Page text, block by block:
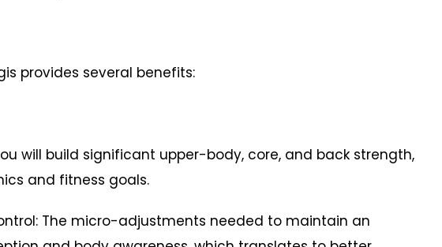
provides several benefits:
will build significant upper-body, core, and back strength,
and fitness goals.
The micro-adjustments needed to maintain an